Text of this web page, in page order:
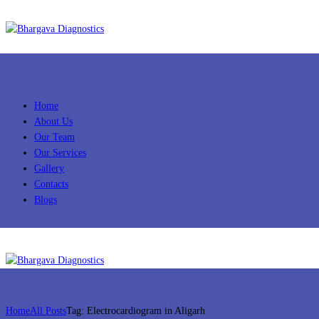
Home
About Us
Our Team
Our Services
Gallery
Contacts
Blogs
HomeAll PostsTag: Electrocardiogram in Aligarh